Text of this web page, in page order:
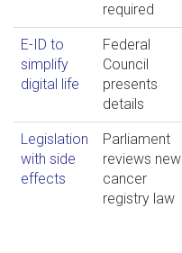
required
E-ID to
simplify
digital life
Federal
Council
presents
details
Legislation
with side
effects
Parliament
reviews new
cancer
registry law